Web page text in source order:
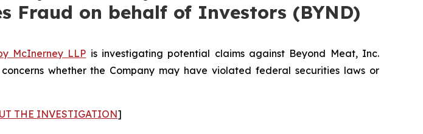
on behalf of Investors (BYND)
McInerney LLP is investigating potential claims against Beyond Meat, Inc.
whether the Company may have violated federal securities laws or
THE INVESTIGATION]